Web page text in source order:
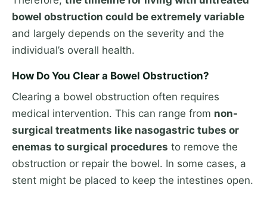
bowel obstruction could be extremely variable
and largely depends on the severity and the
individual’s overall health.
How Do You Clear a Bowel Obstruction?
Clearing a bowel obstruction often requires
medical intervention. This can range from non-
surgical treatments like nasogastric tubes or
enemas to surgical procedures to remove the
obstruction or repair the bowel. In some cases, a
stent might be placed to keep the intestines open.